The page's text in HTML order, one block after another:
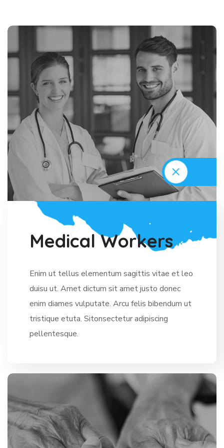
Medical Workers
Enim ut tellus elementum sagittis vitae et leo
duisu ut. Amet dictum sit amet justo donec
enim diames vulputate. Arcu felis bibendum ut
tristique etuta. Sitonsectetur adipiscing
pellentesque.